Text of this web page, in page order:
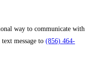
way to communicate with
message to (856) 464-